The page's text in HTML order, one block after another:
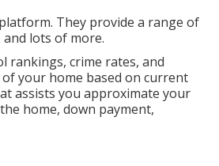
They provide a range of
lots of more.
rankings, crime rates, and
your home based on current
assists you approximate your
home, down payment,